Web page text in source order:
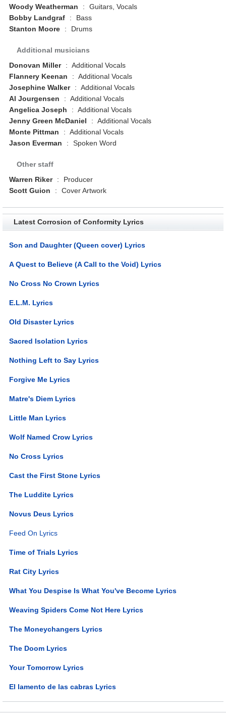
Woody Weatherman
:
Guitars, Vocals
Bobby Landgraf
:
Bass
Stanton Moore
: Drums
Additional musicians
Donovan Miller
: Additional Vocals
Flannery Keenan
: Additional Vocals
Josephine Walker
: Additional Vocals
Al Jourgensen
: Additional Vocals
Angelica Joseph
: Additional Vocals
Jenny Green McDaniel
: Additional Vocals
Monte Pittman
: Additional Vocals
Jason Everman
: Spoken Word
Other staff
Warren Riker
:
Producer
Scott Guion
: Cover Artwork
Latest Corrosion of Conformity Lyrics
Son and Daughter (Queen cover) Lyrics
A Quest to Believe (A Call to the Void) Lyrics
No Cross No Crown Lyrics
E.L.M. Lyrics
Old Disaster Lyrics
Sacred Isolation Lyrics
Nothing Left to Say Lyrics
Forgive Me Lyrics
Matre's Diem Lyrics
Little Man Lyrics
Wolf Named Crow Lyrics
No Cross Lyrics
Cast the First Stone Lyrics
The Luddite Lyrics
Novus Deus Lyrics
Feed On Lyrics
Time of Trials Lyrics
Rat City Lyrics
What You Despise Is What You've Become Lyrics
Weaving Spiders Come Not Here Lyrics
The Moneychangers Lyrics
The Doom Lyrics
Your Tomorrow Lyrics
El lamento de las cabras Lyrics